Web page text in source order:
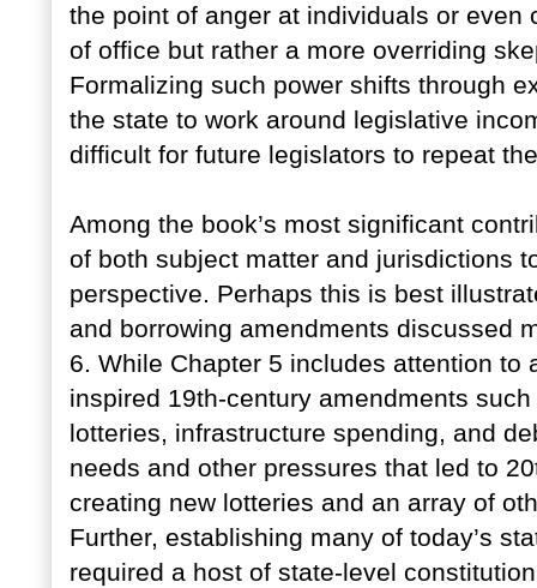
the point of anger at individuals or
of office but rather a more overriding
Formalizing such power shifts through
the state to work around legislative
difficult for future legislators to repeat
Among the book’s most significant
of both subject matter and jurisdictions
perspective. Perhaps this is best
and borrowing amendments discussed
6. While Chapter 5 includes attention
inspired 19th-century amendments
lotteries, infrastructure spending, and
needs and other pressures that led to
creating new lotteries and an array of
Further, establishing many of today’s
required a host of state-level